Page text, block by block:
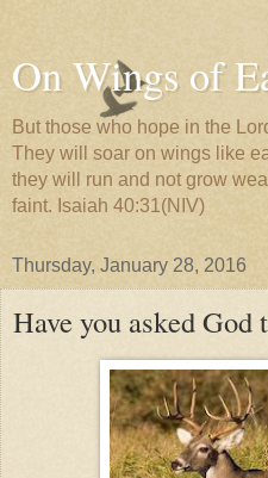
On Wings of
But those who hope in the
They will soar on wings like
they will run and not grow
faint. Isaiah 40:31(NIV)
Thursday, January 28, 2016
Have you asked